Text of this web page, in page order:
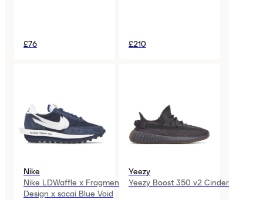
£76 £210
Nike
Nike LDWaffle x Fragment
Design x sacai Blue Void
Yeezy
Yeezy Boost 350 v2 Cinder